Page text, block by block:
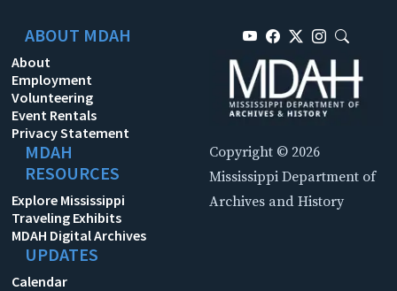
ABOUT MDAH
About
Employment
Volunteering
Event Rentals
Privacy Statement
MDAH
RESOURCES
Explore Mississippi
Traveling Exhibits
MDAH Digital Archives
UPDATES
Calendar
Copyright © 2026
Mississippi Department of
Archives and History